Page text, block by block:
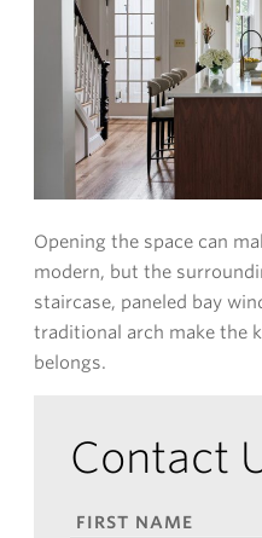
Opening the space can
modern, but the
staircase, paneled bay
traditional arch make the
belongs.
Contact
FIRST